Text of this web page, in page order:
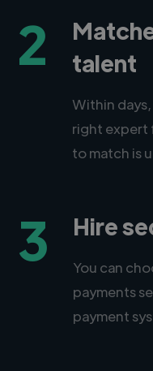
2
talent
Within
right expert
to match is
3 Hire
You can
payments
payment